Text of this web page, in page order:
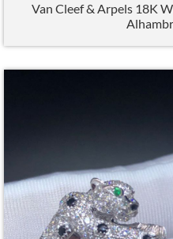
Van Cleef & Arpels 18K